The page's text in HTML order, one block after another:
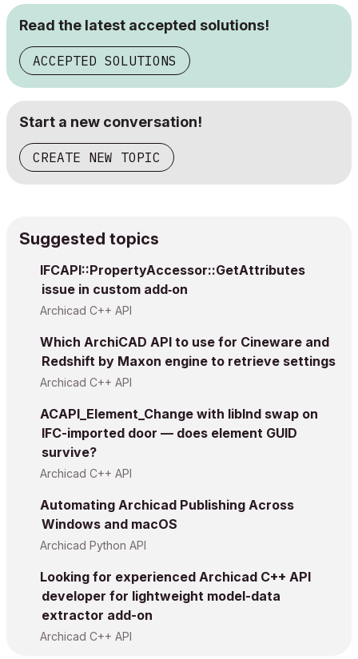
Read the latest accepted solutions!
ACCEPTED SOLUTIONS
Start a new conversation!
CREATE NEW TOPIC
Suggested topics
IFCAPI::PropertyAccessor::GetAttributes
issue in custom add‑on
Archicad C++ API
Which ArchiCAD API to use for Cineware and
Redshift by Maxon engine to retrieve settings
Archicad C++ API
ACAPI_Element_Change with libInd swap on
IFC-imported door — does element GUID
survive?
Archicad C++ API
Automating Archicad Publishing Across
Windows and macOS
Archicad Python API
Looking for experienced Archicad C++ API
developer for lightweight model-data
extractor add-on
Archicad C++ API